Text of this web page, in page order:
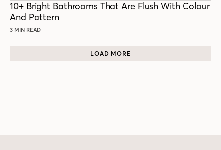
10+ Bright Bathrooms That Are Flush With Colour
And Pattern
3 MIN READ
LOAD MORE